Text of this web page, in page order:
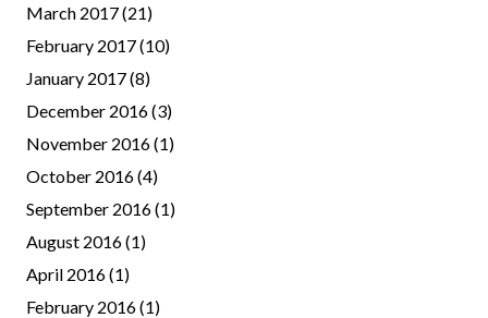
March 2017(21)
February 2017(10)
January 2017(8)
December 2016(3)
November 2016(1)
October 2016(4)
September 2016(1)
August 2016(1)
April 2016(1)
February 2016(1)